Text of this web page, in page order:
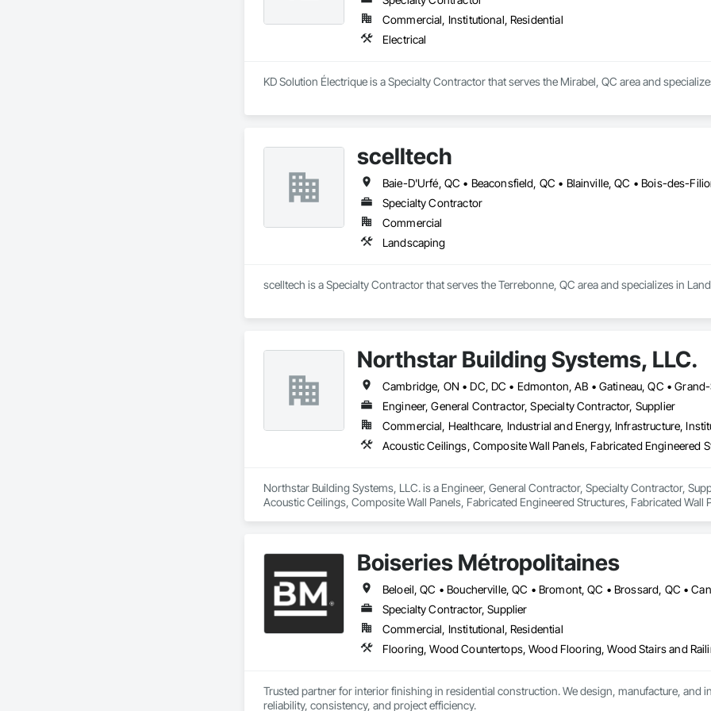
Commercial, Institutional, Residential
Electrical
KD Solution Électrique is a Specialty Contractor that serves the Mirabel, QC area and
scelltech
Specialty Contractor
Commercial
Landscaping
scelltech is a Specialty Contractor that serves the Terrebonne, QC area and specializes in
Northstar Building Systems, LLC.
Engineer, General Contractor, Specialty Contractor, Supplier
Commercial, Healthcare, Industrial and Energy, Infrastructure,
Northstar Building Systems, LLC. is a Engineer, General Contractor, Specialty Contractor,
Acoustic Ceilings, Composite Wall Panels, Fabricated Engineered Structures, Fabricated Wall
Boiseries Métropolitaines
Specialty Contractor, Supplier
Commercial, Institutional, Residential
Flooring, Wood Countertops, Wood Flooring, Wood Stairs and
Trusted partner for interior finishing in residential construction. We design, manufacture,
reliability, consistency, and project efficiency.